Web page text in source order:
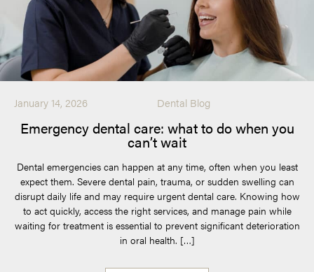
January 14, 2026 Dental Blog
Emergency dental care: what to do when you
can’t wait
Dental emergencies can happen at any time, often when you least
expect them. Severe dental pain, trauma, or sudden swelling can
disrupt daily life and may require urgent dental care. Knowing how
to act quickly, access the right services, and manage pain while
waiting for treatment is essential to prevent significant deterioration
in oral health. […]